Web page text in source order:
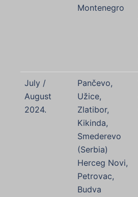
Montenegro
July /
August
2024.
Pančevo,
Užice,
Zlatibor,
Kikinda,
Smederevo
(Serbia)
Herceg Novi,
Petrovac,
Budva